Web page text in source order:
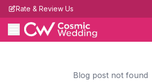
Rate & Review Us
Blog post not found